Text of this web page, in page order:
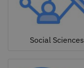
Social Sciences